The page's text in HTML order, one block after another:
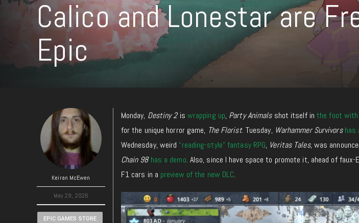
Calico and Lonestar are
Epic
Keiran McEwen
May 29, 2026
EPIC GAMES STORE
Monday, Destiny 2is wrapping up, Party Animalsshot itself inthe foot with
for the unique horror game, The Florist. Tuesday, Warhammer Survivors has
Wednesday, weird “reading-style” fantasy RPG, Veritas Tales, was
Chain 98 has a demo. Also, since I have space to promote it, ahead of faux-
F1 cars in a preview of the new DLC.